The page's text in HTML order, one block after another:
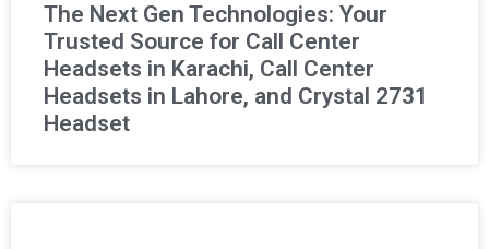
The Next Gen Technologies: Your
Trusted Source for Call Center
Headsets in Karachi, Call Center
Headsets in Lahore, and Crystal 2731
Headset